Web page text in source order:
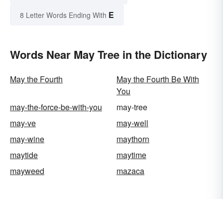
8 Letter Words Ending With E
Words Near May Tree in the Dictionary
May the Fourth
May the Fourth Be With
You
may-the-force-be-with-you
may-tree
may-ve
may-well
may-wine
maythorn
maytide
maytime
mayweed
mazaca